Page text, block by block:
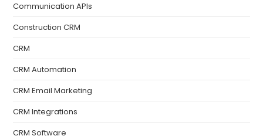
Communication APIs
Construction CRM
CRM
CRM Automation
CRM Email Marketing
CRM Integrations
CRM Software